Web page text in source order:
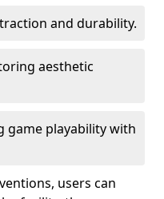
and durability.
aesthetic
game playability with
users can